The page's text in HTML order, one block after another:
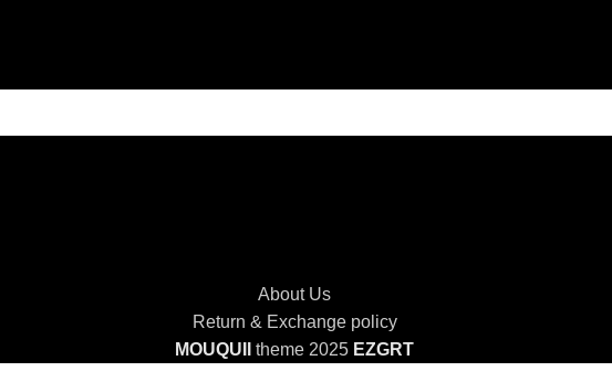
About Us
Return & Exchange policy
MOUQUII
theme 2025 EZGRT